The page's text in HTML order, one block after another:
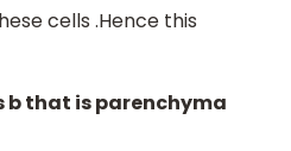
cells .Hence this
b that is parenchyma